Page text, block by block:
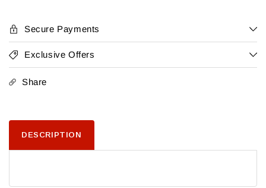
Secure Payments
Exclusive Offers
Share
DESCRIPTION